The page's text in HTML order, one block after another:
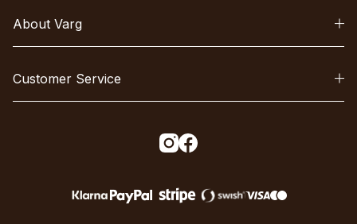
About Varg
Customer Service